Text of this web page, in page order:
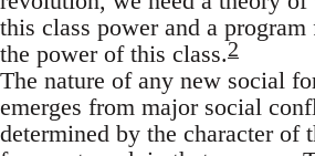
this class power and a
the power of this class.2
The nature of any new social
emerges from major social
determined by the character of